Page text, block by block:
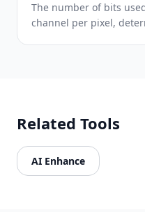
The number of bits
channel per pixel,
Related Tools
AI Enhance